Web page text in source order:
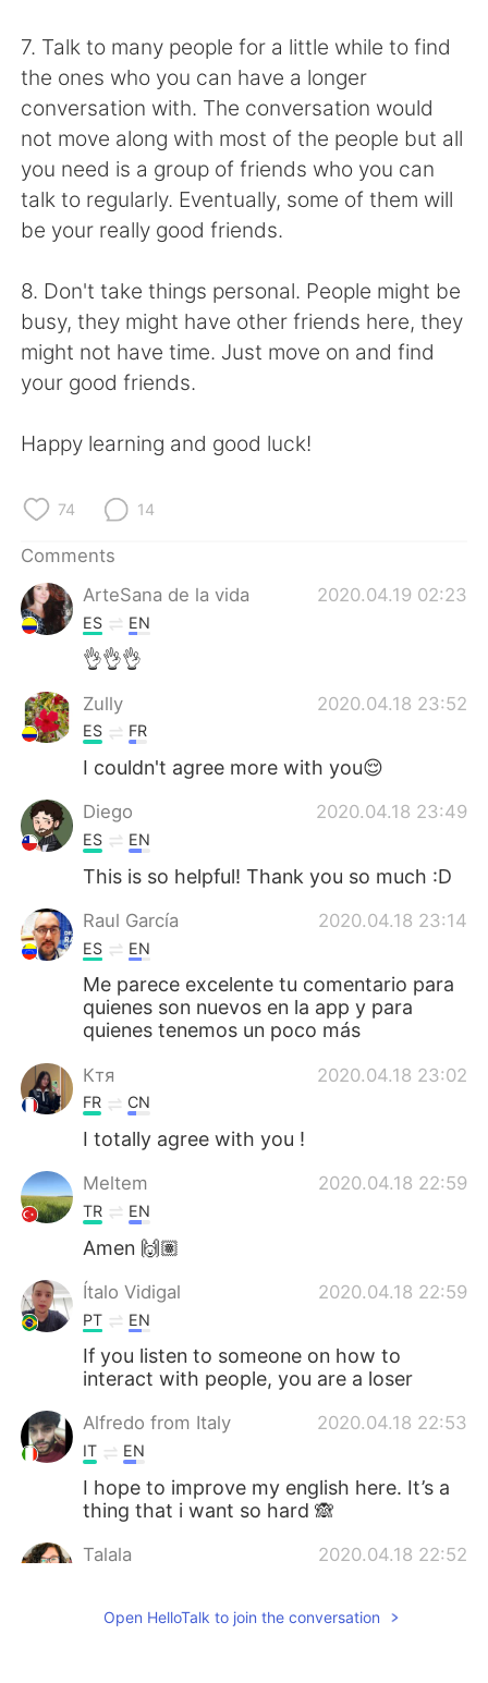
7. Talk to many people for a little while to find
the ones who you can have a longer
conversation with. The conversation would
not move along with most of the people but all
you need is a group of friends who you can
talk to regularly. Eventually, some of them will
be your really good friends.
8. Don't take things personal. People might be
busy, they might have other friends here, they
might not have time. Just move on and find
your good friends.
Happy learning and good luck!
74 14
Comments
ArteSana de la vida
2020.04.19 02:23
ES EN
👌👌👌
Zully 2020.04.18 23:52
ES FR
I couldn't agree more with you😌
Diego 2020.04.18 23:49
ES EN
This is so helpful! Thank you so much :D
Raul García 2020.04.18 23:14
ES EN
Me parece excelente tu comentario para
quienes son nuevos en la app y para
quienes tenemos un poco más
Ктя 2020.04.18 23:02
FR CN
I totally agree with you !
Meltem 2020.04.18 22:59
TR EN
Amen 🙌🏽
Ítalo Vidigal 2020.04.18 22:59
PT EN
If you listen to someone on how to
interact with people, you are a loser
Alfredo from Italy 2020.04.18 22:53
IT EN
I hope to improve my english here. It’s a
thing that i want so hard 🙈
Talala 2020.04.18 22:52
@MarceloComing soon :)
Open HelloTalk to join the conversation